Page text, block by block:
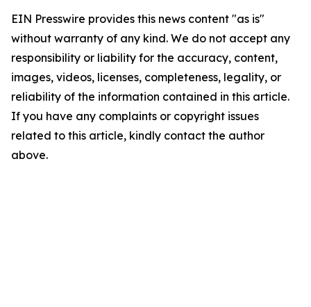
EIN Presswire provides this news content "as is"
without warranty of any kind. We do not accept any
responsibility or liability for the accuracy, content,
images, videos, licenses, completeness, legality, or
reliability of the information contained in this article.
If you have any complaints or copyright issues
related to this article, kindly contact the author
above.